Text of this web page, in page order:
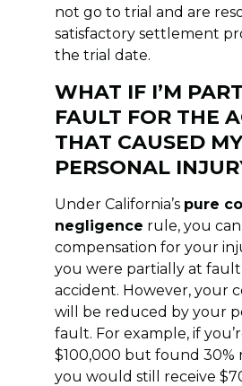
not go to trial and are
satisfactory settlement
the trial date.
WHAT IF I’M
FAULT FOR THE
THAT CAUSED MY
PERSONAL
Under California’s pure
negligence rule, you
compensation for your
you were partially at
accident. However, your
will be reduced by your
fault. For example, if
$100,000 but found 30%
you would still receive